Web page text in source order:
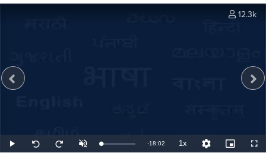
Play
Seek
back
Seek
forward
UnmuteLoaded:
0.92%
Remaining
-18:02 1xPlayback
Rate
Quality
Levels
Picture-
in-
12.3k